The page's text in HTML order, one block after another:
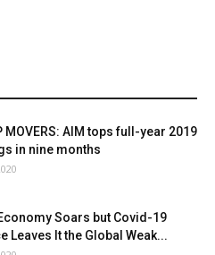
MOVERS: AIM tops full-year 2019
in nine months
Soars but Covid-19
Leaves It the Global Weak...